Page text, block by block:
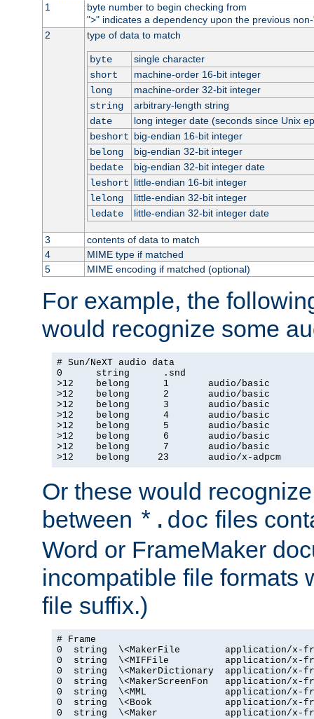
1
byte number to begin checking from
">" indicates a dependency upon the previous
2
type of data to match
byte
single character
short
machine-order 16-bit integer
long
machine-order 32-bit integer
string
arbitrary-length string
date
long integer date (seconds since Unix
beshort big-endian 16-bit integer
belong
big-endian 32-bit integer
bedate
big-endian 32-bit integer date
leshort little-endian 16-bit integer
lelong
little-endian 32-bit integer
ledate
little-endian 32-bit integer date
3
contents of data to match
4
MIME type if matched
5
MIME encoding if matched (optional)
For example, the
would recognize some
# Sun/NeXT audio data
0      string      .snd
>12    belong      1       audio/basic
>12    belong      2       audio/basic
>12    belong      3       audio/basic
>12    belong      4       audio/basic
>12    belong      5       audio/basic
>12    belong      6       audio/basic
>12    belong      7       audio/basic
>12    belong     23       audio/x-adpcm
Or these would
between *.doc files
Word or FrameMaker
incompatible file formats
file suffix.)
# Frame
0  string  \<MakerFile        application/x-
0  string  \<MIFFile          application/x-
0  string  \<MakerDictionary  application/x-
0  string  \<MakerScreenFon   application/x-
0  string  \<MML              application/x-
0  string  \<Book             application/x-
0  string  \<Maker            application/x-